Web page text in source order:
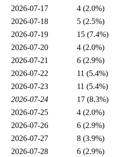
2026-07-17
4 (2.0%)
2026-07-18
5 (2.5%)
2026-07-19
15 (7.4%)
2026-07-20
4 (2.0%)
2026-07-21
6 (2.9%)
2026-07-22
11 (5.4%)
2026-07-23
11 (5.4%)
2026-07-24
17 (8.3%)
2026-07-25
4 (2.0%)
2026-07-26
6 (2.9%)
2026-07-27
8 (3.9%)
2026-07-28
6 (2.9%)